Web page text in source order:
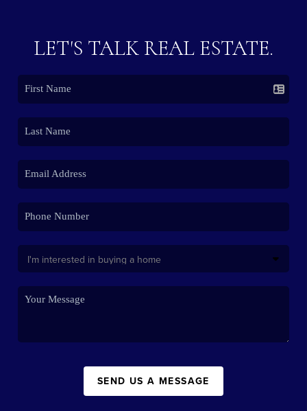
LET'S TALK REAL ESTATE.
SEND US A MESSAGE